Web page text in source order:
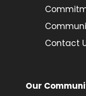
Contact
Our